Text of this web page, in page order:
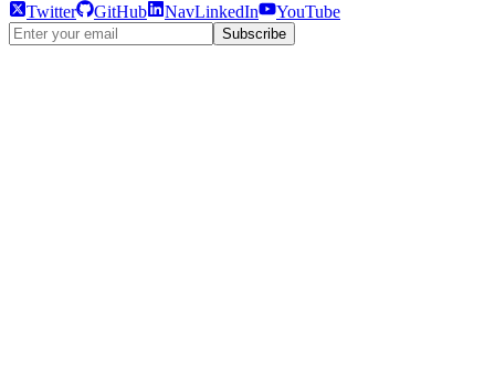
Twitter
GitHub NavLinkedIn YouTube
Subscribe